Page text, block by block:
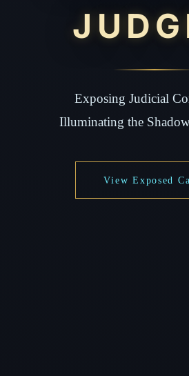
Exposing Judicial
Illuminating the
View Exposed